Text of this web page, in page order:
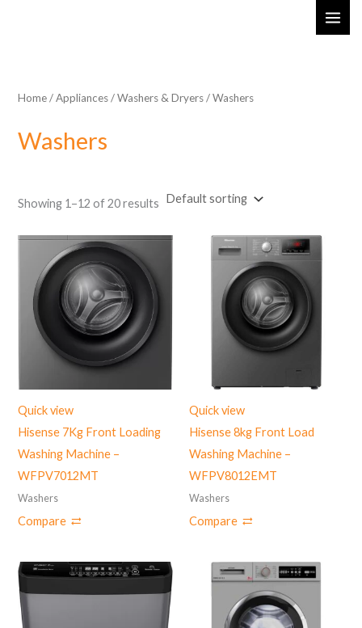
Home/Appliances/Washers & Dryers/ Washers
Washers
Showing 1–12 of 20 results
Quick view
Hisense 7Kg Front Loading
Washing Machine –
WFPV7012MT
Washers
Compare
Quick view
Hisense 8kg Front Load
Washing Machine –
WFPV8012EMT
Washers
Compare